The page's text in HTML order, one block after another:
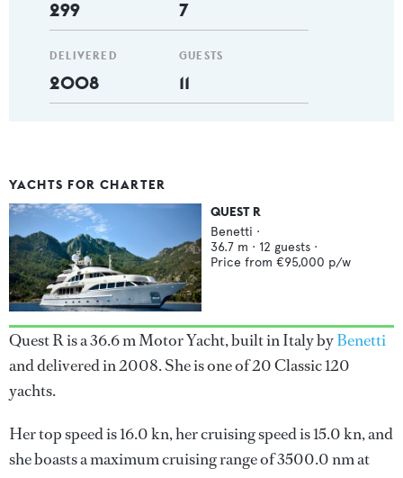
299
DELIVERED
2008
7
GUESTS
11
YACHTS FOR CHARTER
QUEST R
Benetti ·
36.7 m · 12 guests ·
Price from €95,000 p/w
Quest R is a 36.6 m Motor Yacht, built in Italy byBenetti
and delivered in 2008. She is one of 20 Classic 120
yachts.
Her top speed is 16.0 kn, her cruising speed is 15.0 kn, and
she boasts a maximum cruising range of 3500.0 nm at